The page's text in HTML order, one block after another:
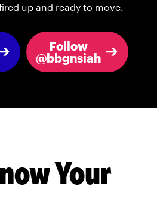
up and ready to move.
Follow
@bbgnsiah
Your